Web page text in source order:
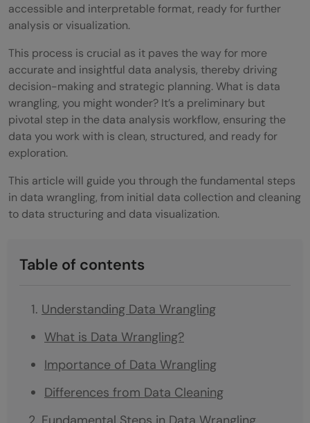
accessible and interpretable format, ready for further
analysis or visualization.
This process is crucial as it paves the way for more
accurate and insightful data analysis, thereby driving
decision-making and strategic planning. What is data
wrangling, you might wonder? It’s a preliminary but
pivotal step in the data analysis workflow, ensuring the
data you work with is clean, structured, and ready for
exploration.
This article will guide you through the fundamental steps
in data wrangling, from initial data collection and cleaning
to data structuring and data visualization.
Table of contents
Understanding Data Wrangling
What is Data Wrangling?
Importance of Data Wrangling
Differences from Data Cleaning